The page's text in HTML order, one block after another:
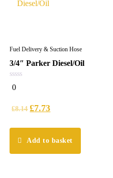
Fuel Delivery & Suction Hose
3/4″ Parker Diesel/Oil
0
out
0
£8.14 £7.73
Add to basket